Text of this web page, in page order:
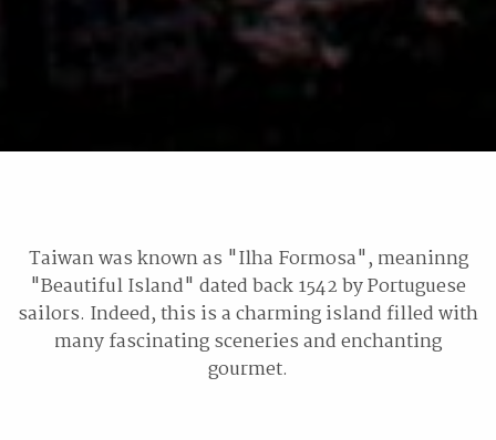
Taiwan was known as "Ilha Formosa", meaninng
"Beautiful Island" dated back 1542 by Portuguese
sailors. Indeed, this is a charming island filled with
many fascinating sceneries and enchanting
gourmet.